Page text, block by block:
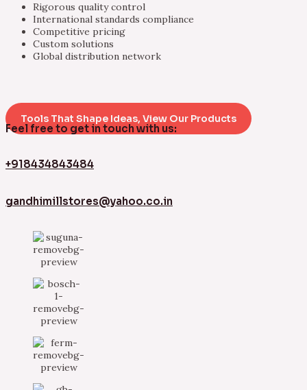
Rigorous quality control
International standards compliance
Competitive pricing
Custom solutions
Global distribution network
Tools That Shape Ideas, View Our Products
Feel free to get in touch with us:
+918434843484
gandhimillstores@yahoo.co.in